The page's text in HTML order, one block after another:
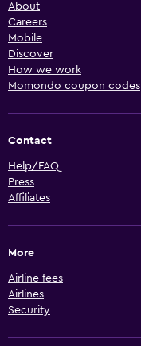
About
Careers
Mobile
Discover
How we work
Momondo coupon codes
Contact
Help/FAQ
Press
Affiliates
More
Airline fees
Airlines
Security